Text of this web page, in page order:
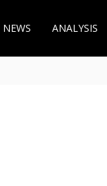
ANALYSIS